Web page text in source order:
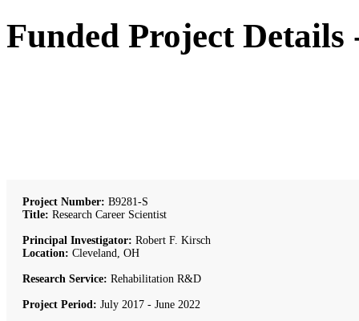
Funded Project Details
Project Number: B9281-S
Title: Research Career Scientist
Principal Investigator: Robert F. Kirsch
Location: Cleveland, OH
Research Service: Rehabilitation R&D
Project Period: July 2017 - June 2022